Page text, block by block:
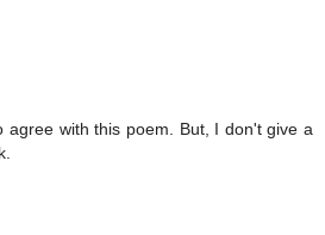
agree with this poem. But, I don't give a